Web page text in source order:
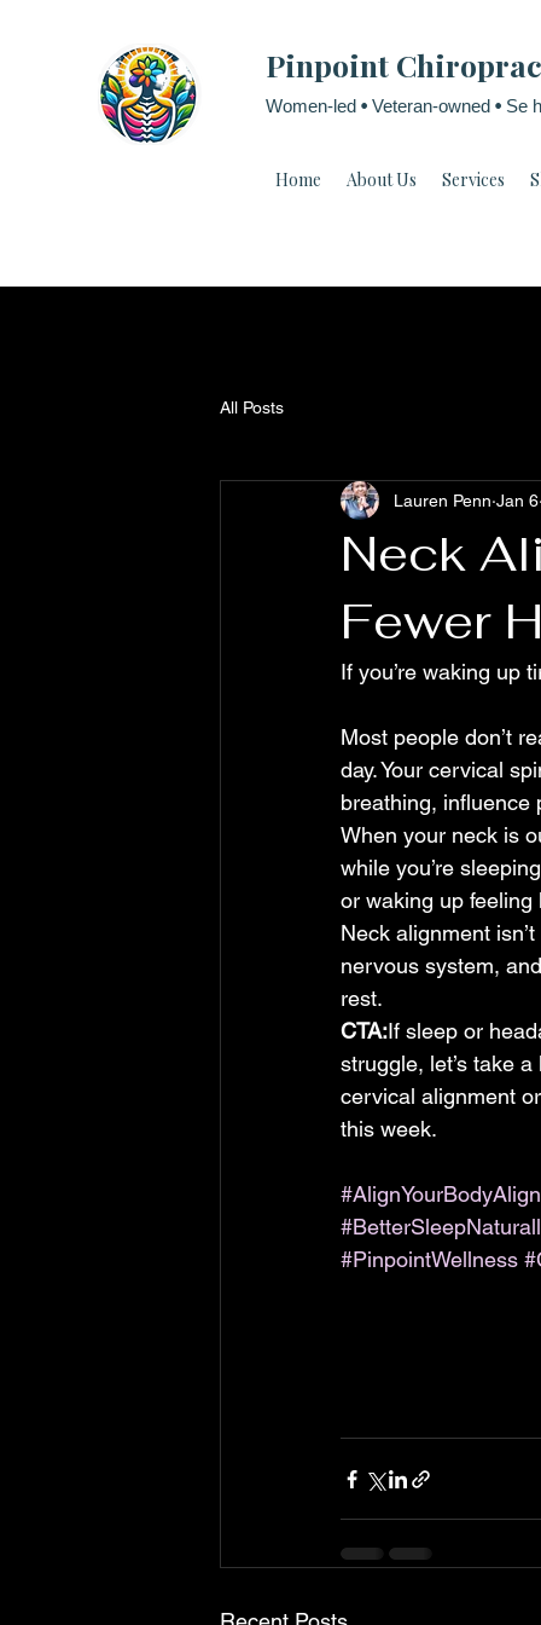
Pinpoint
Women-led • Veteran-owned • Se
Home About Us Services
All Posts
Neck
Fewer
Lauren Penn Jan 6
If you’re waking up
Most people don’t
day. Your cervical
breathing, influence
When your neck is
while you’re
or waking up
Neck alignment
nervous system,
rest.
CTA:If sleep or
struggle, let’s take
cervical alignment
this week.
#PinpointWellness